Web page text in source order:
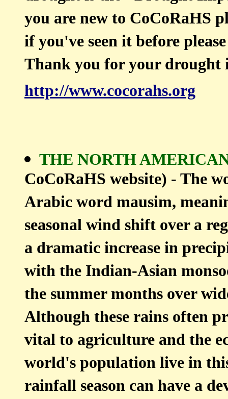
you are new to CoCoRaHS
if you've seen it before
Thank you for your drought
http://www.cocorahs.org
THE NORTH
CoCoRaHS website) - The
Arabic word mausim,
seasonal wind shift over a
a dramatic increase in
with the Indian-Asian
the summer months over
Although these rains often
vital to agriculture and the
world's population live in
rainfall season can have a